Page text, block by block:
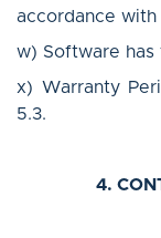
accordance with
w) Software has
x) Warranty
5.3.
4.